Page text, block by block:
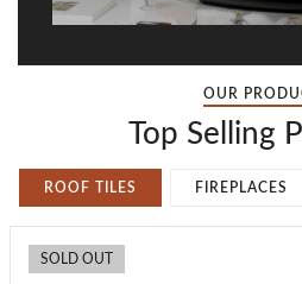
OUR
Top Selling
ROOF TILES FIREPLACES
SOLD OUT